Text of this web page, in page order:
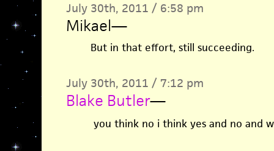
July 30th, 2011 / 6:58 pm
Mikael—
But in that effort, still succeeding.
July 30th, 2011 / 7:12 pm
Blake Butler—
you think no i think yes and no and